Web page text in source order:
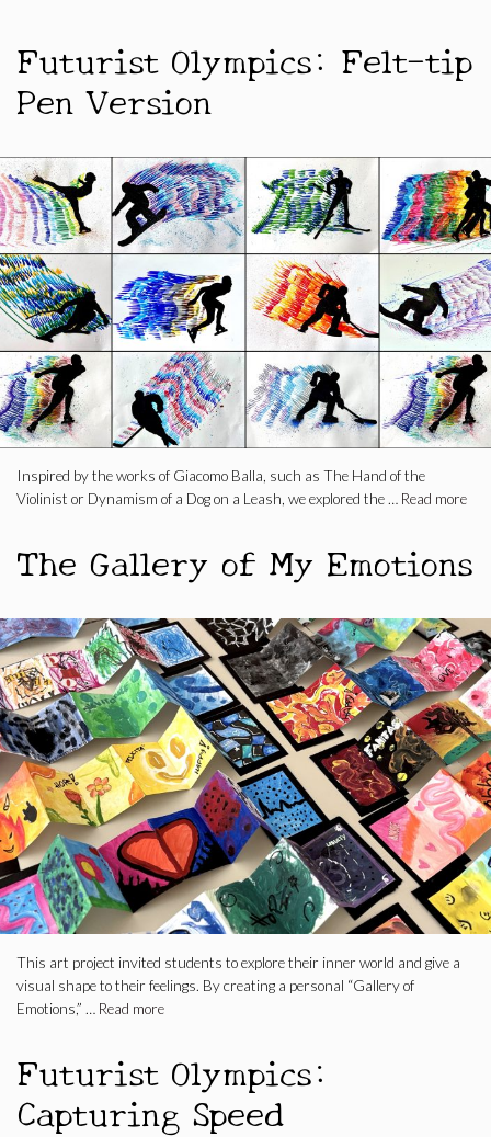
Futurist Olympics: Felt-tip
Pen Version
Inspired by the works of Giacomo Balla, such as The Hand of the
Violinist or Dynamism of a Dog on a Leash, we explored the … Read more
The Gallery of My Emotions
This art project invited students to explore their inner world and give a
visual shape to their feelings. By creating a personal “Gallery of
Emotions,” … Read more
Futurist Olympics:
Capturing Speed